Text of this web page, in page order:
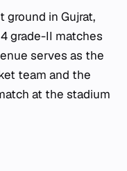
ground in Gujrat,
grade-II matches
serves as the
team and the
at the stadium